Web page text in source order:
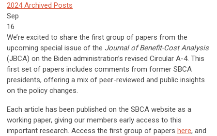
2024 Archived Posts
Sep
16
We’re excited to share the first group of papers from the
upcoming special issue of the Journal of Benefit-Cost Analysis
(JBCA) on the Biden administration’s revised Circular A-4. This
first set of papers includes comments from former SBCA
presidents, offering a mix of peer-reviewed and public insights
on the policy changes.
Each article has been published on the SBCA website as a
working paper, giving our members early access to this
important research. Access the first group of papers here, and